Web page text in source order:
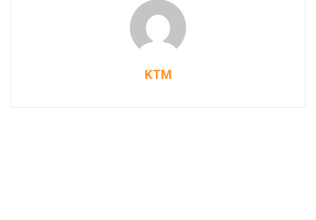
KTM